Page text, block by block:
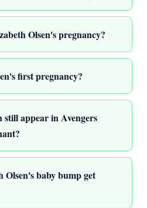
Olsen's pregnancy?
first pregnancy?
appear in Avengers
baby bump get